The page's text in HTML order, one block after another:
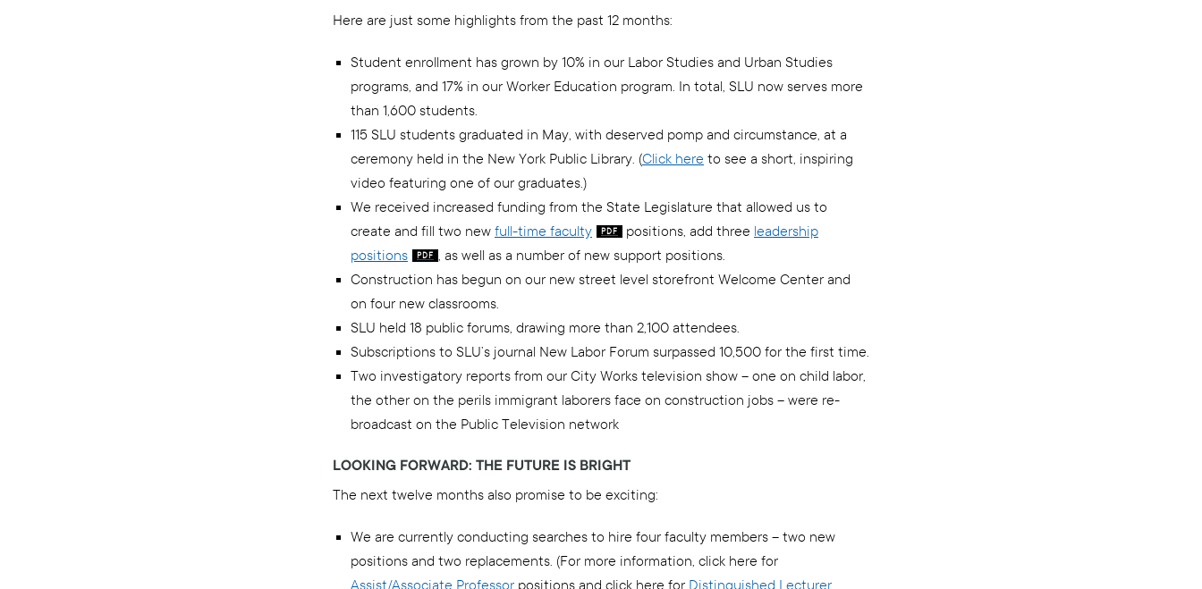
Here are just some highlights from the past 12 months:
Student enrollment has grown by 10% in our Labor Studies and Urban Studies
programs, and 17% in our Worker Education program. In total, SLU now serves more
than 1,600 students.
115 SLU students graduated in May, with deserved pomp and circumstance, at a
ceremony held in the New York Public Library. (Click here to see a short, inspiring
video featuring one of our graduates.)
We received increased funding from the State Legislature that allowed us to
create and fill two new full-time faculty positions, add three leadership
positions
, as well as a number of new support positions.
Construction has begun on our new street level storefront Welcome Center and
on four new classrooms.
SLU held 18 public forums, drawing more than 2,100 attendees.
Subscriptions to SLU’s journal New Labor Forum surpassed 10,500 for the first time.
Two investigatory reports from our City Works television show – one on child labor,
the other on the perils immigrant laborers face on construction jobs – were re-
broadcast on the Public Television network
LOOKING FORWARD: THE FUTURE IS BRIGHT
The next twelve months also promise to be exciting:
We are currently conducting searches to hire four faculty members – two new
positions and two replacements. (For more information, click here for
Assist/Associate Professor positions and click here for Distinguished Lecturer